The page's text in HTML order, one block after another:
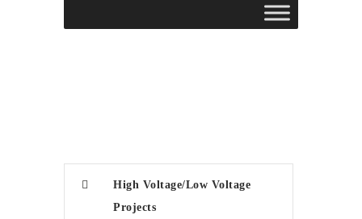
High Voltage/Low Voltage
Projects